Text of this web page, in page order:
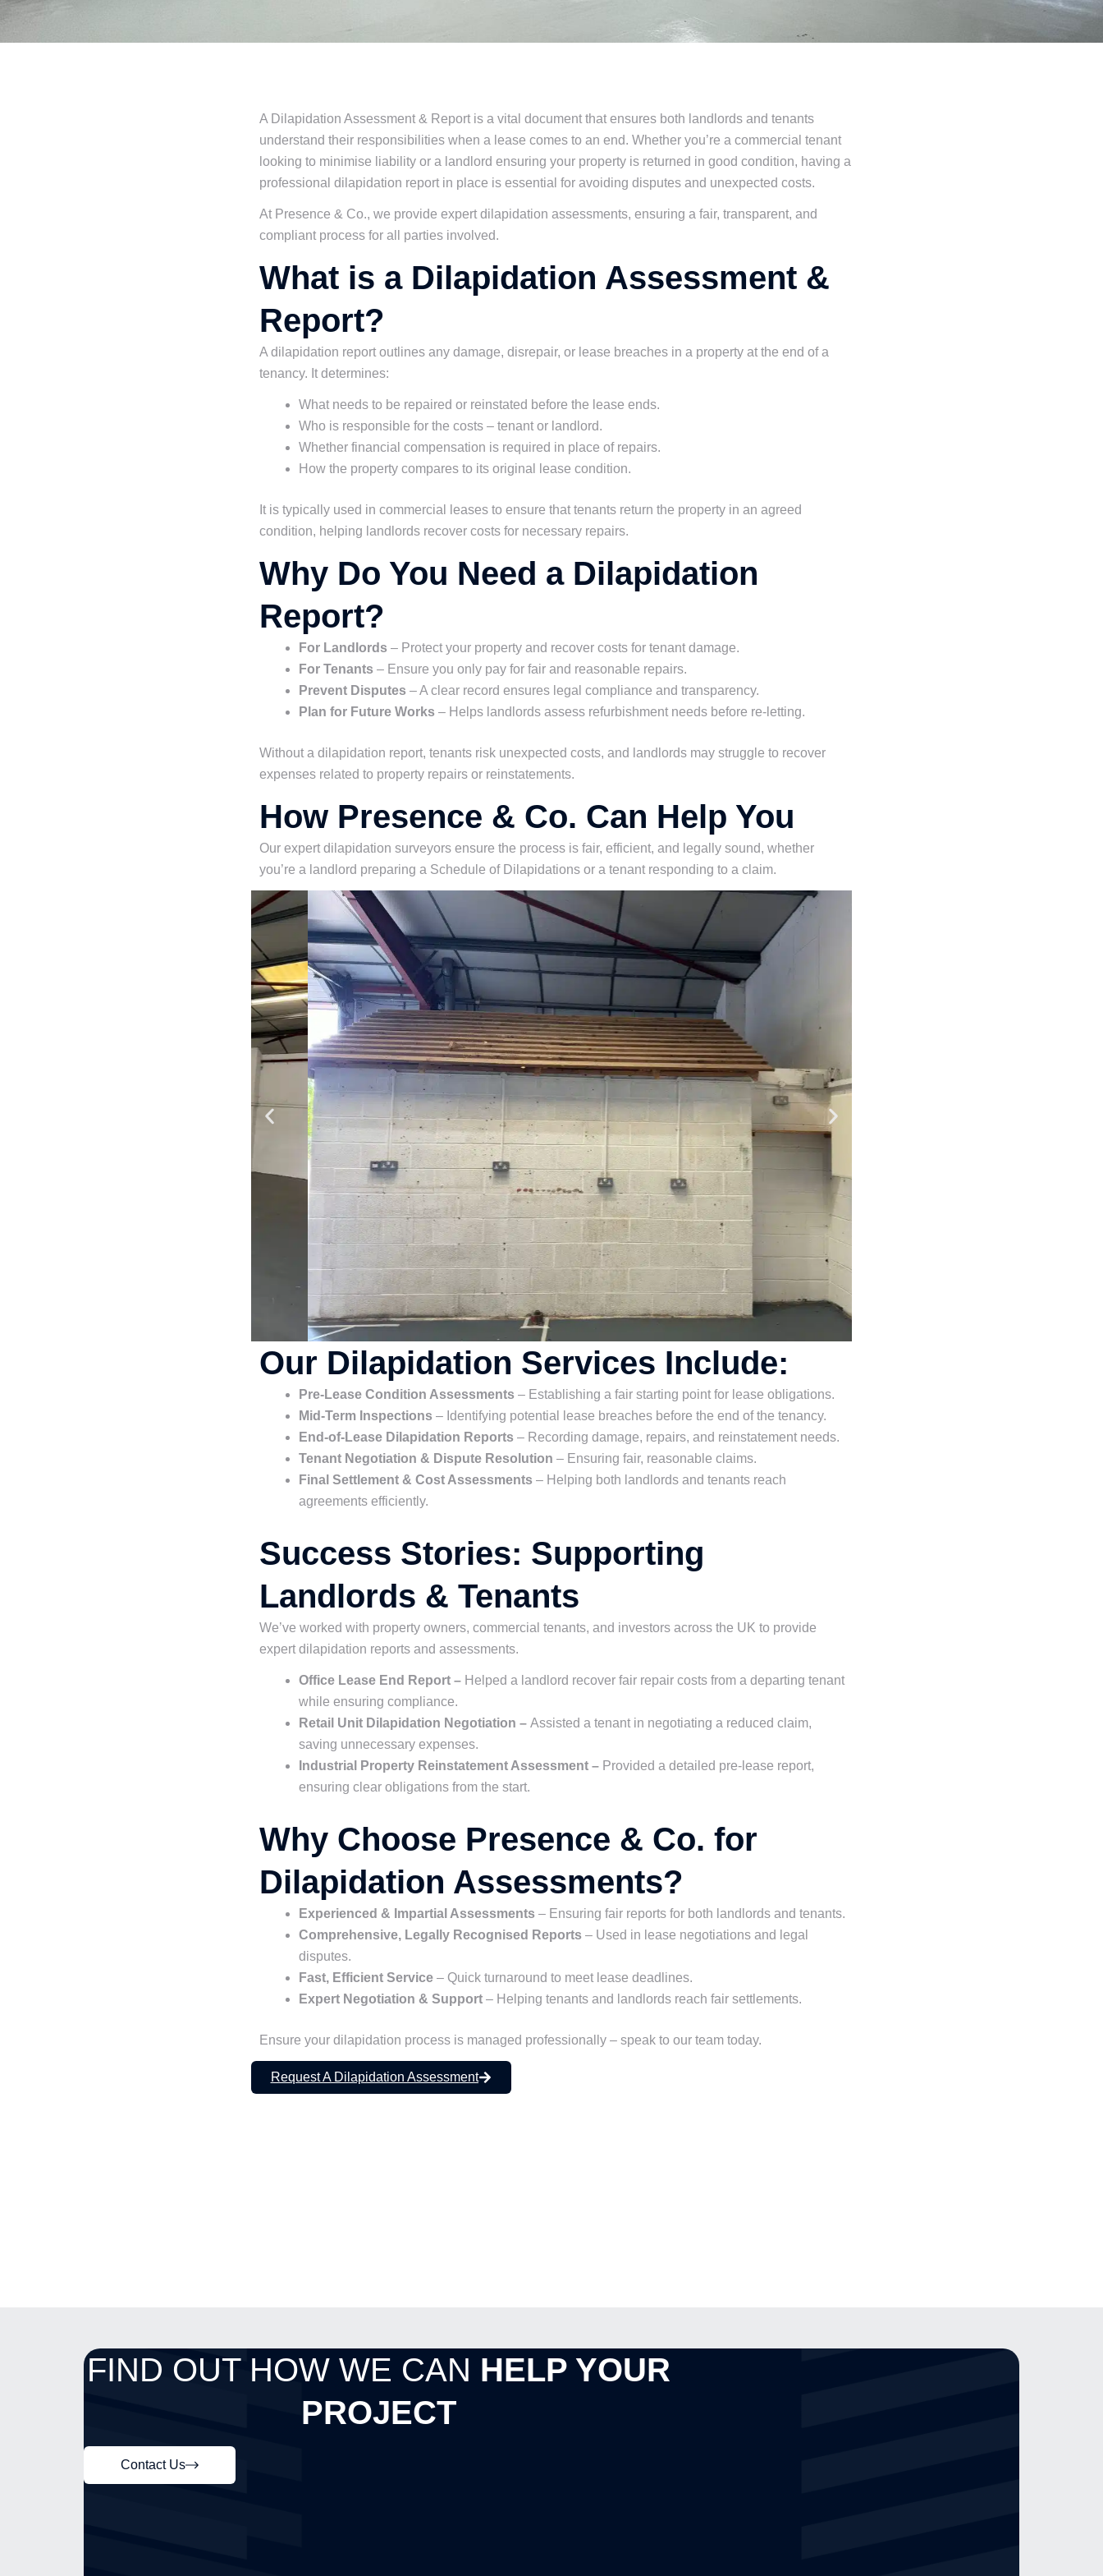
A Dilapidation Assessment & Report is a vital document that ensures both landlords and tenants
understand their responsibilities when a lease comes to an end. Whether you’re a commercial tenant
looking to minimise liability or a landlord ensuring your property is returned in good condition, having a
professional dilapidation report in place is essential for avoiding disputes and unexpected costs.
At Presence & Co., we provide expert dilapidation assessments, ensuring a fair, transparent, and
compliant process for all parties involved.
What is a Dilapidation Assessment &
Report?
A dilapidation report outlines any damage, disrepair, or lease breaches in a property at the end of a
tenancy. It determines:
What needs to be repaired or reinstated before the lease ends.
Who is responsible for the costs – tenant or landlord.
Whether financial compensation is required in place of repairs.
How the property compares to its original lease condition.
It is typically used in commercial leases to ensure that tenants return the property in an agreed
condition, helping landlords recover costs for necessary repairs.
Why Do You Need a Dilapidation
Report?
For Landlords – Protect your property and recover costs for tenant damage.
For Tenants – Ensure you only pay for fair and reasonable repairs.
Prevent Disputes – A clear record ensures legal compliance and transparency.
Plan for Future Works – Helps landlords assess refurbishment needs before re-letting.
Without a dilapidation report, tenants risk unexpected costs, and landlords may struggle to recover
expenses related to property repairs or reinstatements.
How Presence & Co. Can Help You
Our expert dilapidation surveyors ensure the process is fair, efficient, and legally sound, whether
you’re a landlord preparing a Schedule of Dilapidations or a tenant responding to a claim.
Our Dilapidation Services Include:
Pre-Lease Condition Assessments – Establishing a fair starting point for lease obligations.
Mid-Term Inspections – Identifying potential lease breaches before the end of the tenancy.
End-of-Lease Dilapidation Reports – Recording damage, repairs, and reinstatement needs.
Tenant Negotiation & Dispute Resolution – Ensuring fair, reasonable claims.
Final Settlement & Cost Assessments – Helping both landlords and tenants reach
agreements efficiently.
Success Stories: Supporting
Landlords & Tenants
We’ve worked with property owners, commercial tenants, and investors across the UK to provide
expert dilapidation reports and assessments.
Office Lease End Report – Helped a landlord recover fair repair costs from a departing tenant
while ensuring compliance.
Retail Unit Dilapidation Negotiation – Assisted a tenant in negotiating a reduced claim,
saving unnecessary expenses.
Industrial Property Reinstatement Assessment – Provided a detailed pre-lease report,
ensuring clear obligations from the start.
Why Choose Presence & Co. for
Dilapidation Assessments?
Experienced & Impartial Assessments – Ensuring fair reports for both landlords and tenants.
Comprehensive, Legally Recognised Reports – Used in lease negotiations and legal
disputes.
Fast, Efficient Service– Quick turnaround to meet lease deadlines.
Expert Negotiation & Support– Helping tenants and landlords reach fair settlements.
Ensure your dilapidation process is managed professionally – speak to our team today.
Request A Dilapidation Assessment
FIND OUT HOW WE CAN HELP YOUR
PROJECT
Contact Us